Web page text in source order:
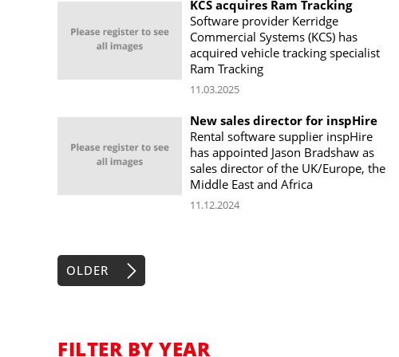
KCS acquires Ram Tracking
Software provider Kerridge
Commercial Systems (KCS) has
acquired vehicle tracking specialist
Ram Tracking
11.03.2025
New sales director for inspHire
Rental software supplier inspHire
has appointed Jason Bradshaw as
sales director of the UK/Europe, the
Middle East and Africa
11.12.2024
OLDER
FILTER BY YEAR